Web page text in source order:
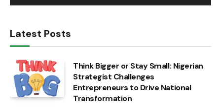
Latest Posts
Think Bigger or Stay Small: Nigerian
Strategist Challenges
Entrepreneurs to Drive National
Transformation